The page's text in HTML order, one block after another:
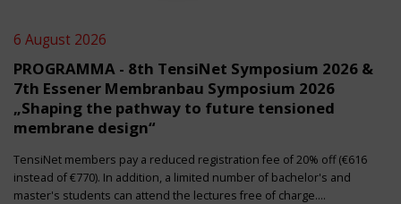
6 August 2026
PROGRAMMA - 8th TensiNet Symposium 2026 &
7th Essener Membranbau Symposium 2026
„Shaping the pathway to future tensioned
membrane design“
TensiNet members pay a reduced registration fee of 20% off (€616
instead of €770). In addition, a limited number of bachelor's and
master's students can attend the lectures free of charge.